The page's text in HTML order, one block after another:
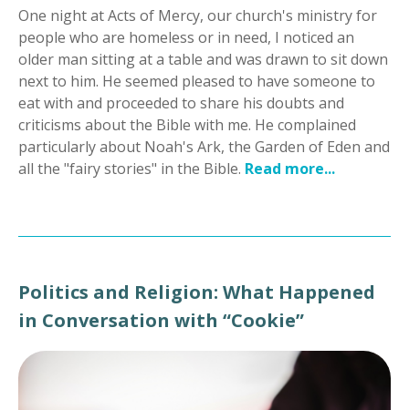
One night at Acts of Mercy, our church's ministry for
people who are homeless or in need, I noticed an
older man sitting at a table and was drawn to sit down
next to him. He seemed pleased to have someone to
eat with and proceeded to share his doubts and
criticisms about the Bible with me. He complained
particularly about Noah's Ark, the Garden of Eden and
all the "fairy stories" in the Bible. Read more...
Politics and Religion: What Happened
in Conversation with “Cookie”